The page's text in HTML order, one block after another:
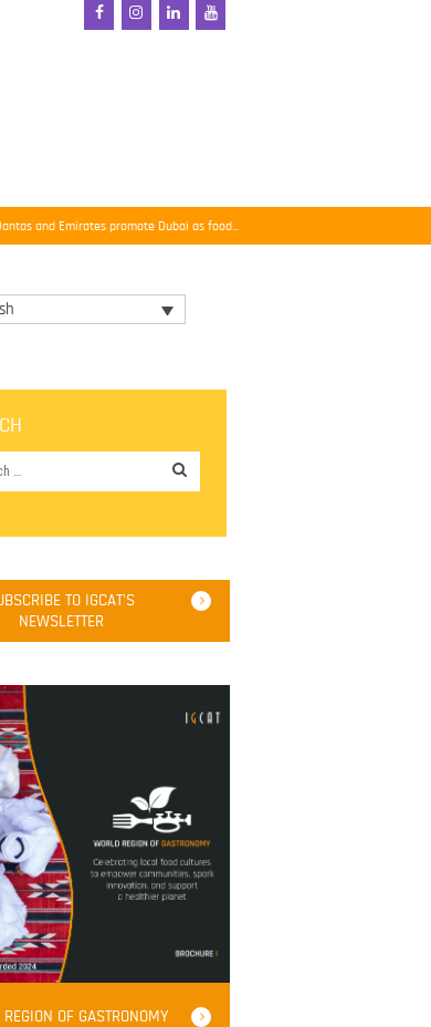
and Emirates promote Dubai as food...
TO IGCAT'S
NEWSLETTER
OF GASTRONOMY